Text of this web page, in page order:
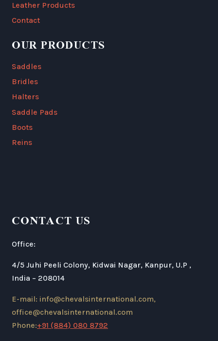
Leather Products
Contact
OUR PRODUCTS
Saddles
Bridles
Halters
Saddle Pads
Boots
Reins
CONTACT US
Office:
4/5 Juhi Peeli Colony, Kidwai Nagar, Kanpur, U.P ,
India – 208014
E-mail: info@chevalsinternational.com,
office@chevalsinternational.com
Phone:+91 (884) 080 8792